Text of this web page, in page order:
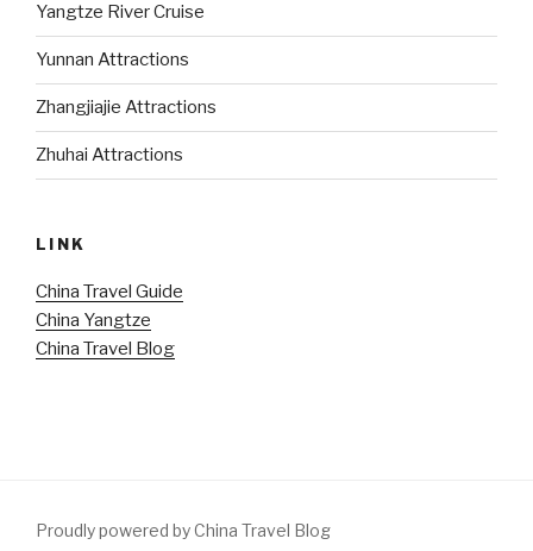
Yangtze River Cruise
Yunnan Attractions
Zhangjiajie Attractions
Zhuhai Attractions
LINK
China Travel Guide
China Yangtze
China Travel Blog
Proudly powered by China Travel Blog